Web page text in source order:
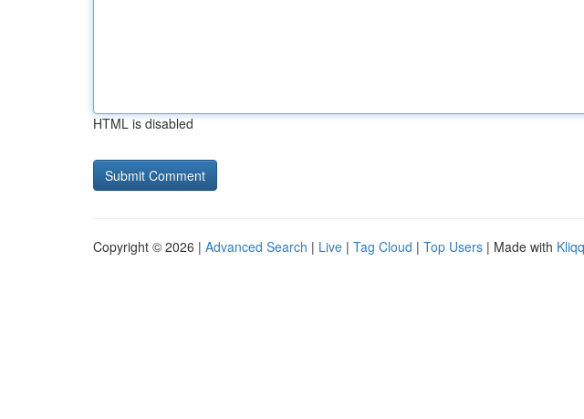
HTML is disabled
Copyright © 2026 | Advanced Search | Live | Tag Cloud | Top Users | Made with